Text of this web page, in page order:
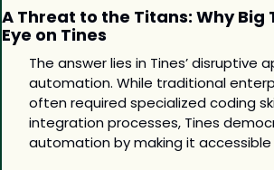
A Threat to the Titans: Why Big
Eye on Tines
The answer lies in Tines’ disruptive
automation. While traditional
often required specialized coding
integration processes, Tines
automation by making it